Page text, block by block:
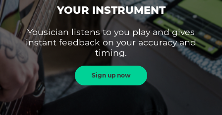
YOUR INSTRUMENT
Yousician listens to you play and gives
instant feedback on your accuracy and
timing.
Sign up now